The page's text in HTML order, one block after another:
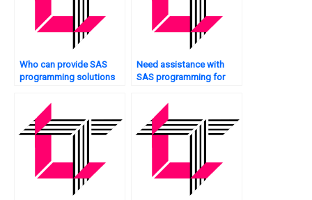
Who can provide SAS
programming solutions
Need assistance with
SAS programming for